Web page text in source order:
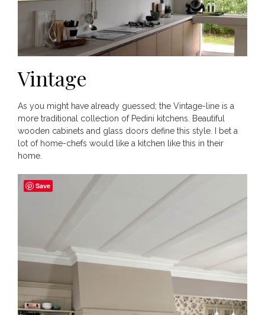
Vintage
As you might have already guessed; the Vintage-line is a
more traditional collection of Pedini kitchens. Beautiful
wooden cabinets and glass doors define this style. I bet a
lot of home-chefs would like a kitchen like this in their
home.
Save